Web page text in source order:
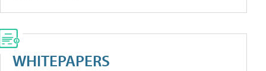
WHITEPAPERS